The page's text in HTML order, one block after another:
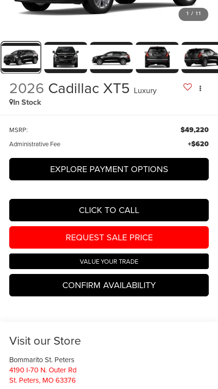
1 / 11
2026 Cadillac XT5 Luxury
In Stock
MSRP: $49,220
Administrative Fee +$620
EXPLORE PAYMENT OPTIONS
CLICK TO CALL
REQUEST SALE PRICE
VALUE YOUR TRADE
CONFIRM AVAILABILITY
Visit our Store
Bommarito St. Peters
4190 I-70 N. Outer Rd
St. Peters, MO 63376